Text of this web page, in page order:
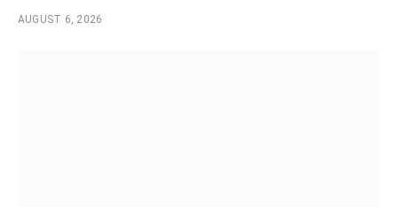
AUGUST 6, 2026